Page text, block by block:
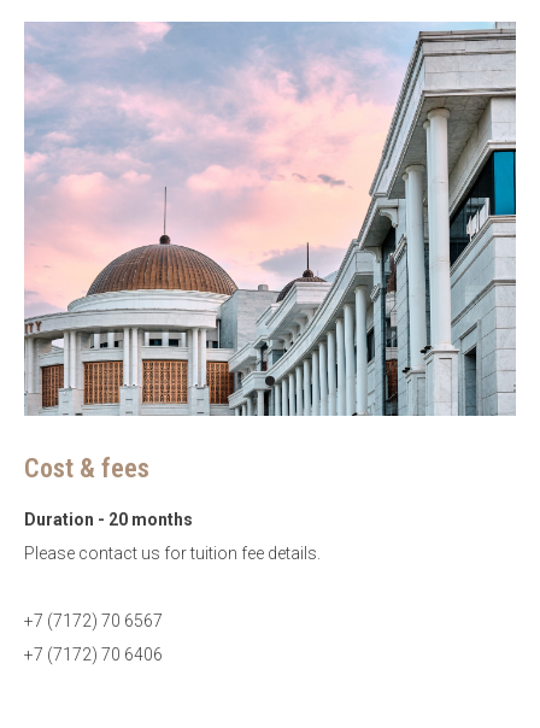
Cost & fees
Duration - 20 months
Please contact us for tuition fee details.
+7 (7172) 70 6567
+7 (7172) 70 6406